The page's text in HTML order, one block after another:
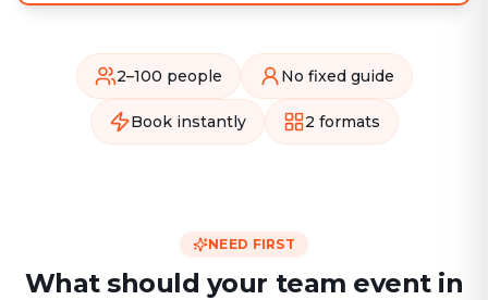
2–100 people No fixed guide
Book instantly 2 formats
NEED FIRST
What should your team event in